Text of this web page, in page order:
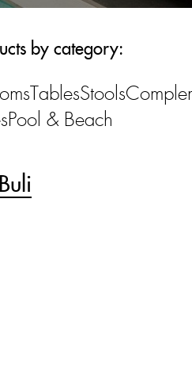
by category:
TablesStools
Pool & Beach
Buli